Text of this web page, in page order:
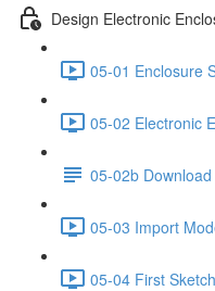
Design Electronic
05-01 Enclosure
05-02 Electronic
05-02b
05-03 Import
05-04 First